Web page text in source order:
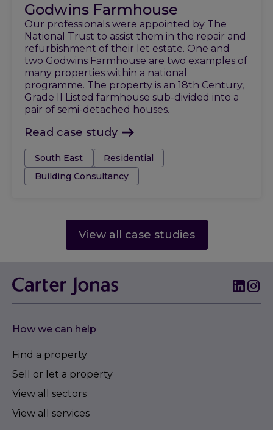
Godwins Farmhouse
Our professionals were appointed by The
National Trust to assist them in the repair and
refurbishment of their let estate. One and
two Godwins Farmhouse are two examples of
many properties within a national
programme. The property is an 18th Century,
Grade II Listed farmhouse sub-divided into a
pair of semi-detached houses.
Read case study
Tags:South East
Residential
Building Consultancy
View all case studies
How we can help
Find a property
Sell or let a property
View all sectors
View all services